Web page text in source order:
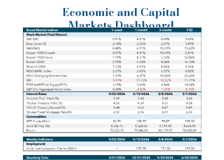
Economic and Capital
Markets Dashboard